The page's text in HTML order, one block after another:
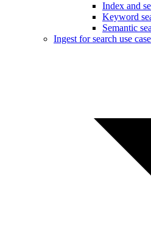
Index and
Keyword
Semantic
Ingest for search use